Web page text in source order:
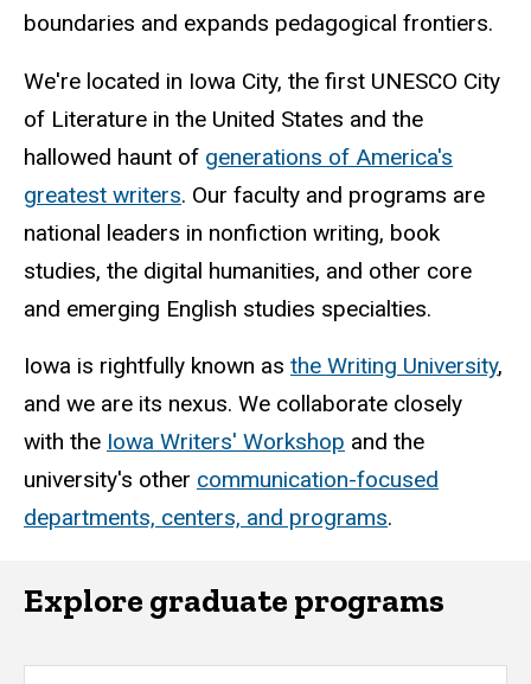
boundaries and expands pedagogical frontiers.
We're located in Iowa City, the first UNESCO City
of Literature in the United States and the
hallowed haunt of generations of America's
greatest writers. Our faculty and programs are
national leaders in nonfiction writing, book
studies, the digital humanities, and other core
and emerging English studies specialties.
Iowa is rightfully known as the Writing University,
and we are its nexus. We collaborate closely
with the Iowa Writers' Workshop and the
university's other communication-focused
departments, centers, and programs.
Explore graduate programs